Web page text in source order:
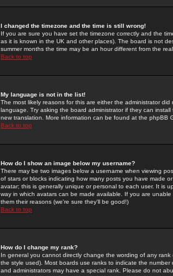
I changed the timezone and the time is still wrong!
If you are sure you have set the timezone correctly and the
as it is known in the UK and other places). The board is not
summer months the time may be an hour different from the
Back to top
My language is not in the list!
The most likely reasons for this are either the administrator
language. Try asking the board administrator if they can
new translation. More information can be found at the phpBB
Back to top
How do I show an image below my username?
There may be two images below a username when viewing
of stars or blocks indicating how many posts you have made
avatar; this is generally unique or personal to each user. It is
way in which avatars can be made available. If you are
them their reasons (we're sure they'll be good!)
Back to top
How do I change my rank?
In general you cannot directly change the wording of any
the style used). Most boards use ranks to indicate the
and administrators may have a special rank. Please do not